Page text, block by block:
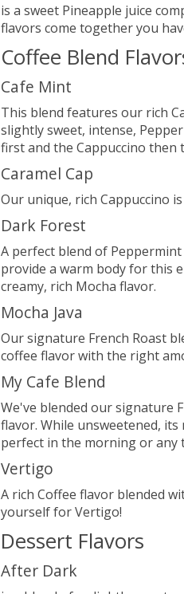
is a sweet Pineapple juice
flavors come together you
Coffee Blend
Cafe Mint
This blend features our rich
slightly sweet, intense,
first and the Cappuccino then
Caramel Cap
Our unique, rich Cappuccino
Dark Forest
A perfect blend of
provide a warm body for this
creamy, rich Mocha flavor.
Mocha Java
Our signature French Roast
coffee flavor with the right
My Cafe Blend
We've blended our signature
flavor. While unsweetened,
perfect in the morning or any
Vertigo
A rich Coffee flavor blended
yourself for Vertigo!
Dessert Flavors
After Dark